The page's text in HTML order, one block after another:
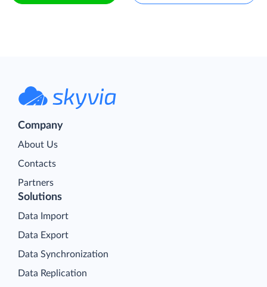
Company
About Us
Contacts
Partners
Solutions
Data Import
Data Export
Data Synchronization
Data Replication